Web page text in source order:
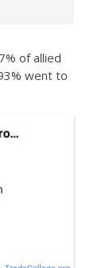
of allied
went to